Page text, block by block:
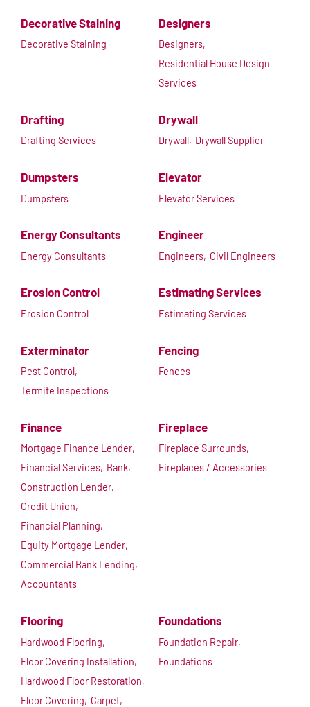
Decorative Staining
Decorative Staining
Designers
Designers,
Residential House Design
Services
Drafting
Drafting Services
Drywall
Drywall, Drywall Supplier
Dumpsters
Dumpsters
Elevator
Elevator Services
Energy Consultants
Energy Consultants
Engineer
Engineers, Civil Engineers
Erosion Control
Erosion Control
Estimating Services
Estimating Services
Exterminator
Pest Control,
Termite Inspections
Fencing
Fences
Finance
Mortgage Finance Lender,
Financial Services, Bank,
Construction Lender,
Credit Union,
Financial Planning,
Equity Mortgage Lender,
Commercial Bank Lending,
Accountants
Fireplace
Fireplace Surrounds,
Fireplaces / Accessories
Flooring
Hardwood Flooring,
Floor Covering Installation,
Hardwood Floor Restoration,
Floor Covering, Carpet,
Foundations
Foundation Repair,
Foundations